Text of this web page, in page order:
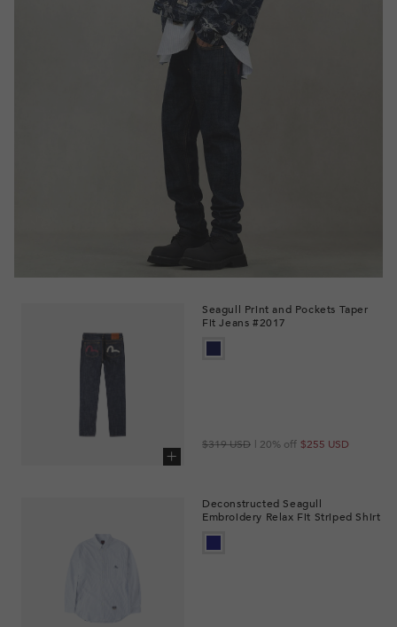
Seagull Print and Pockets Taper
Fit Jeans #2017
$255 USD
Regular
$319 USD
Sale
| 20% off
Deconstructed Seagull
Embroidery Relax Fit Striped Shirt